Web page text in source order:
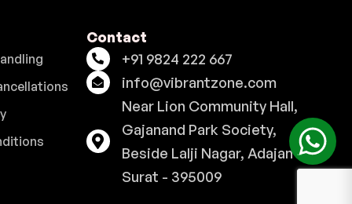
Contact
+91 9824 222 667
info@vibrantzone.com
Near Lion Community Hall,
Gajanand Park Society,
Beside Lalji Nagar, Adajan -
Surat - 395009